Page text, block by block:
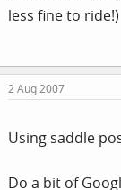
less fine to ride!)
2 Aug 2007
Using saddle
Do a bit of